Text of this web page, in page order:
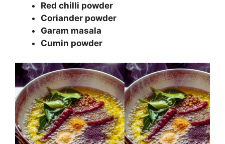
Red chilli powder
Coriander powder
Garam masala
Cumin powder